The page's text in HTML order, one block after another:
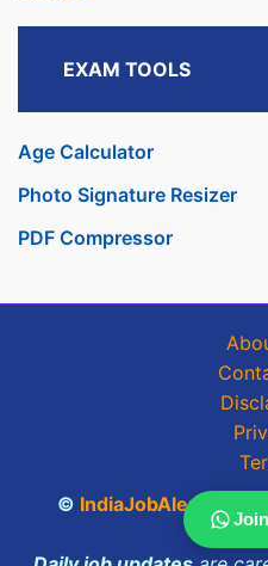
EXAM TOOLS
Age Calculator
Photo Signature Resizer
PDF Compressor
© IndiaJobAlerts.com